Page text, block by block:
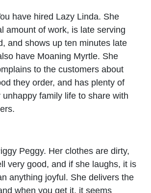
have hired Lazy Linda. She
amount of work, is late serving
and shows up ten minutes late
have Moaning Myrtle. She
to the customers about
they order, and has plenty of
family life to share with
Peggy. Her clothes are dirty,
very good, and if she laughs, it is
anything joyful. She delivers the
when you get it, it seems